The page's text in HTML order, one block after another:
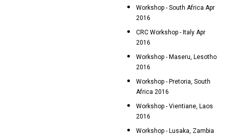
Workshop - South Africa Apr
2016
CRC Workshop - Italy Apr
2016
Workshop - Maseru, Lesotho
2016
Workshop - Pretoria, South
Africa 2016
Workshop - Vientiane, Laos
2016
Workshop - Lusaka, Zambia